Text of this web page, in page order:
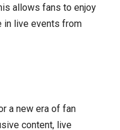
allows fans to enjoy
in live events from
a new era of fan
content, live